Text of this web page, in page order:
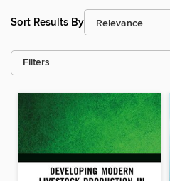
Sort Results By
Filters